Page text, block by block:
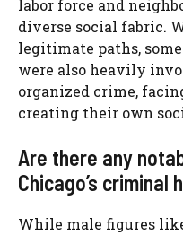
labor force and
diverse social fabric.
legitimate paths,
were also heavily
organized crime,
creating their own
Are there any
Chicago’s criminal
While male figures